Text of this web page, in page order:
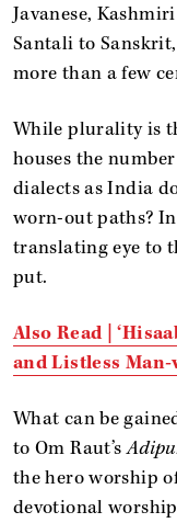
Javanese,
Santali to
more than a few
While plurality is
houses the
dialects as India
worn-out paths?
translating eye to
put.
Also Read |
and Listless
What can be
to Om Raut’s
the hero worship
devotional